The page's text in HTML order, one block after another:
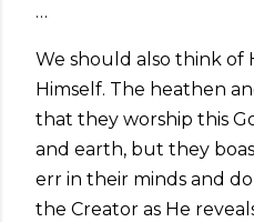
…
We should also think of
Himself. The heathen
that they worship this
and earth, but they
err in their minds and
the Creator as He